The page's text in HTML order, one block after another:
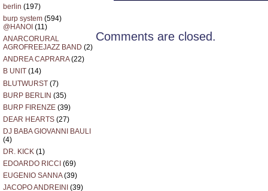
berlin (197)
burp system (594)
@HANOI (11)
ANARCORURAL
AGROFREEJAZZ BAND (2)
ANDREA CAPRARA(22)
B UNIT (14)
BLUTWURST (7)
BURP BERLIN (35)
BURP FIRENZE (39)
DEAR HEARTS (27)
DJ BABA GIOVANNI BAULI
(4)
DR. KICK (1)
EDOARDO RICCI (69)
EUGENIO SANNA(39)
JACOPO ANDREINI (39)
Comments are closed.